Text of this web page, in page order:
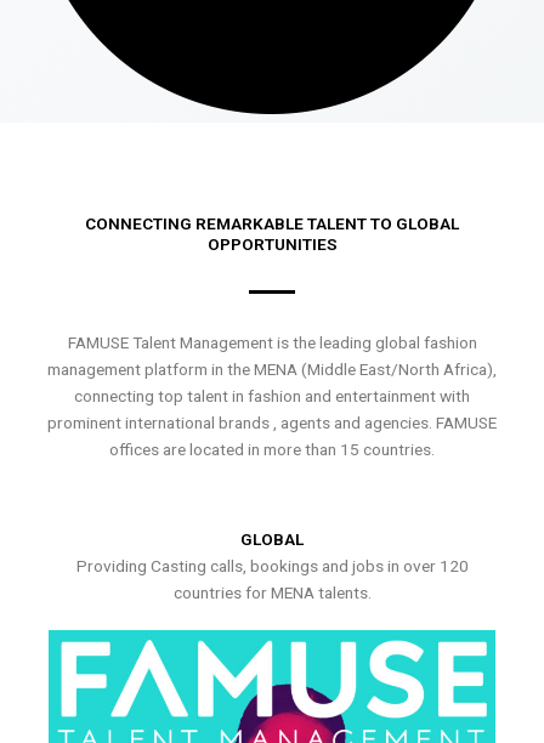
CONNECTING REMARKABLE TALENT TO GLOBAL
OPPORTUNITIES
FAMUSE Talent Management is the leading global fashion
management platform in the MENA (Middle East/North Africa),
connecting top talent in fashion and entertainment with
prominent international brands , agents and agencies. FAMUSE
offices are located in more than 15 countries.
GLOBAL
Providing Casting calls, bookings and jobs in over 120
countries for MENA talents.